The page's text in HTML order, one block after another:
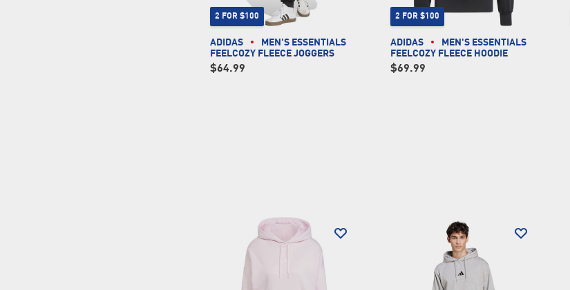
2 FOR $100
ADIDAS
MEN'S ESSENTIALS
FEELCOZY FLEECE JOGGERS
$64.99
2 FOR $100
ADIDAS
MEN'S ESSENTIALS
FEELCOZY FLEECE HOODIE
$69.99